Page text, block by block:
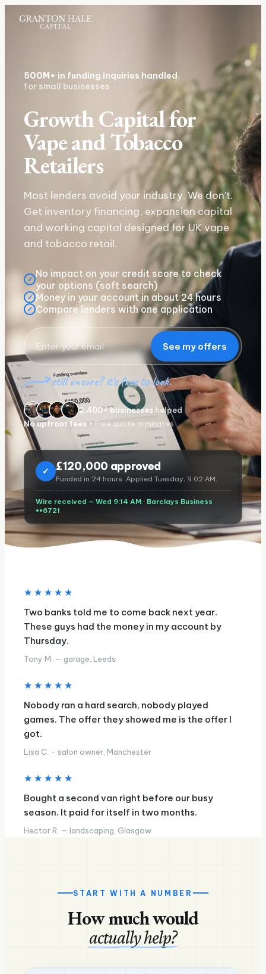
500M+ in funding inquiries handled
for small businesses
Growth Capital for
Vape and Tobacco
Retailers
Most lenders avoid your industry. We don't.
Get inventory financing, expansion capital
and working capital designed for UK vape
and tobacco retail.
✓ No impact on your credit score to check
your options (soft search)
✓ Money in your account in about 24 hours
✓ Compare lenders with one application
See my offers
still unsure? it's free to look.
2,400+ businesses helped
No upfront fees • Free quote in minutes
✓ £120,000 approved
Funded in 24 hours. Applied Tuesday, 9:02 AM.
Wire received — Wed 9:14 AM · Barclays Business
••6721
★★★★★
Two banks told me to come back next year.
These guys had the money in my account by
Thursday.
Tony M. — garage, Leeds
★★★★★
Nobody ran a hard search, nobody played
games. The offer they showed me is the offer I
got.
Lisa C. - salon owner, Manchester
★★★★★
Bought a second van right before our busy
season. It paid for itself in two months.
Hector R. — landscaping, Glasgow
START WITH A NUMBER
How much would
actually help?